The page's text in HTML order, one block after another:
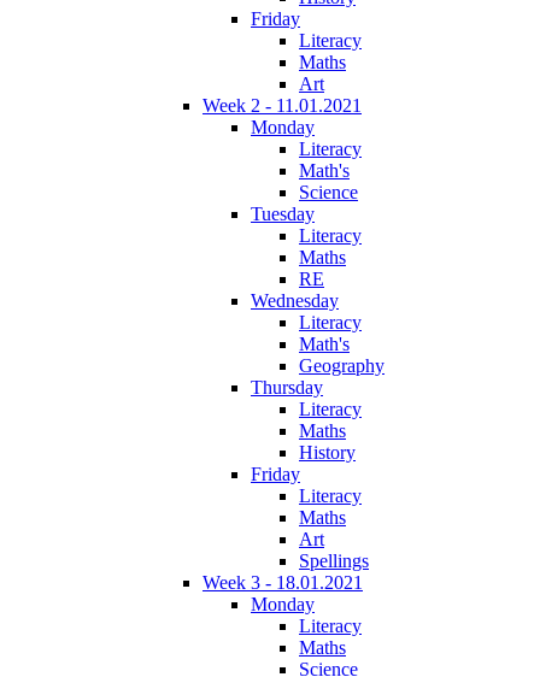
Friday
Literacy
Maths
Art
Week 2 - 11.01.2021
Monday
Literacy
Math's
Science
Tuesday
Literacy
Maths
RE
Wednesday
Literacy
Math's
Geography
Thursday
Literacy
Maths
History
Friday
Literacy
Maths
Art
Spellings
Week 3 - 18.01.2021
Monday
Literacy
Maths
Science